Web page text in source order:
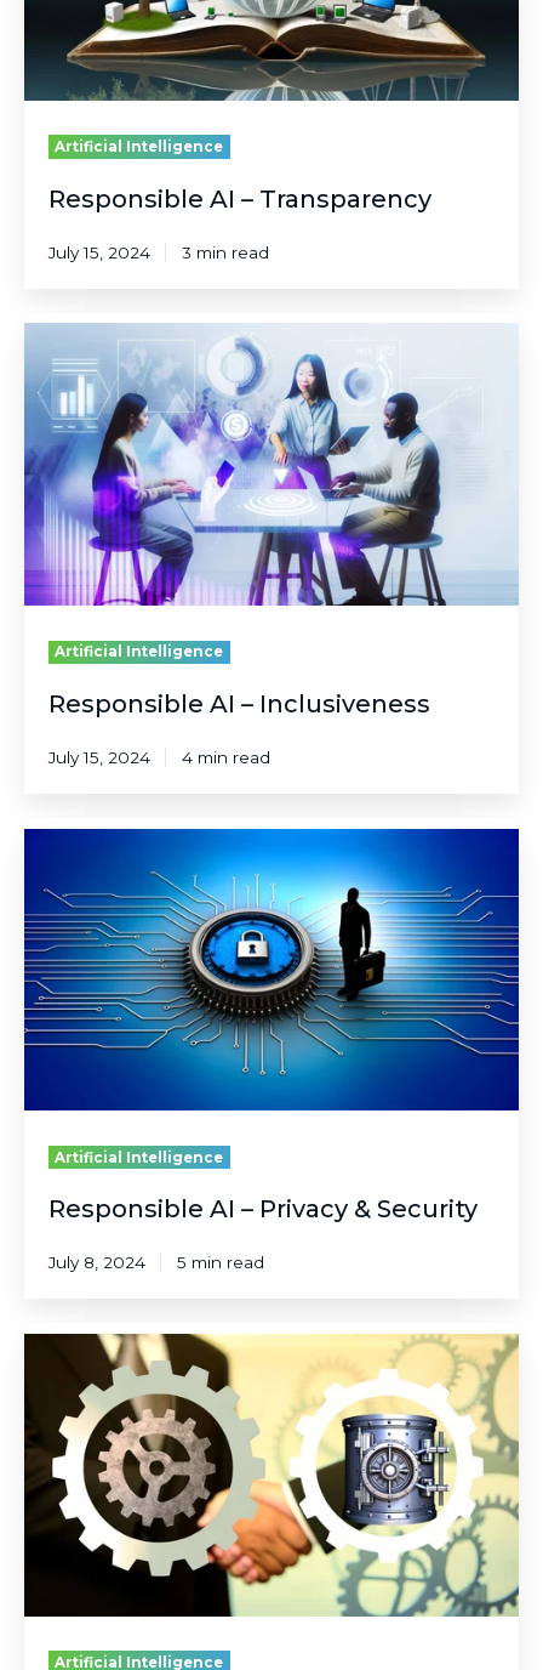
Artificial Intelligence
Responsible AI – Transparency
July 15, 2024 3 min read
Responsible
–
Inclusiveness
Artificial Intelligence
Responsible AI – Inclusiveness
July 15, 2024 4 min read
Responsible
Privacy
&
Security
Artificial Intelligence
Responsible AI – Privacy & Security
July 8, 2024 5 min read
Responsible
Reliability
&
Safety
Artificial Intelligence